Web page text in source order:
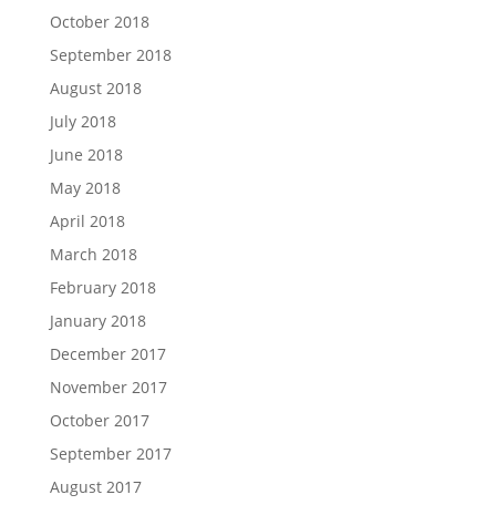
October 2018
September 2018
August 2018
July 2018
June 2018
May 2018
April 2018
March 2018
February 2018
January 2018
December 2017
November 2017
October 2017
September 2017
August 2017